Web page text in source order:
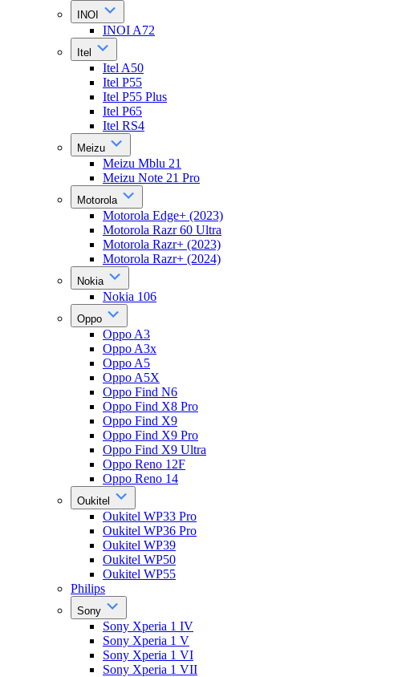
INOI
INOI A72
Itel
Itel A50
Itel P55
Itel P55 Plus
Itel P65
Itel RS4
Meizu
Meizu Mblu 21
Meizu Note 21 Pro
Motorola
Motorola Edge+ (2023)
Motorola Razr 60 Ultra
Motorola Razr+ (2023)
Motorola Razr+ (2024)
Nokia
Nokia 106
Oppo
Oppo A3
Oppo A3x
Oppo A5
Oppo A5X
Oppo Find N6
Oppo Find X8 Pro
Oppo Find X9
Oppo Find X9 Pro
Oppo Find X9 Ultra
Oppo Reno 12F
Oppo Reno 14
Oukitel
Oukitel WP33 Pro
Oukitel WP36 Pro
Oukitel WP39
Oukitel WP50
Oukitel WP55
Philips
Sony
Sony Xperia 1 IV
Sony Xperia 1 V
Sony Xperia 1 VI
Sony Xperia 1 VII